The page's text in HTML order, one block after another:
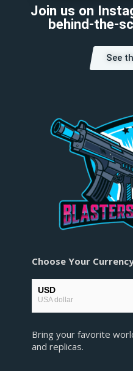
Join us on
behind-the-
See
Choose Your
USD
USA dollar
European Euro
Bring your favorite
and replicas.